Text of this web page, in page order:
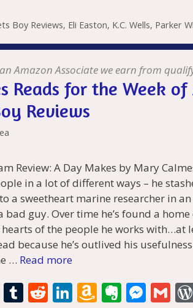
bl
r
di
t
k
e
dI
n
o
n
W
is
n
ot
e
e
n
g
er
l
Boy Reviews, Eli Easton, K.C. Wells, Parker
Amazon Associate we earn from
Reads for the Week
Reviews
Review: A Day Makes by Mary
in a lot of different ways – he
a sweetheart marine researcher in
bad guy. Over time he’s found a
of the people he works with…at
because he’s outlived his
… Read more
E T R Li A E M G